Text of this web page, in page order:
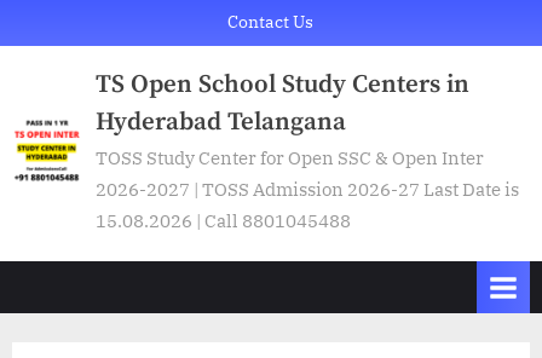
to
Contact Us
TS Open School Study Centers in
Hyderabad Telangana
TOSS Study Center for Open SSC & Open Inter
2026-2027 | TOSS Admission 2026-27 Last Date is
15.08.2026 | Call 8801045488